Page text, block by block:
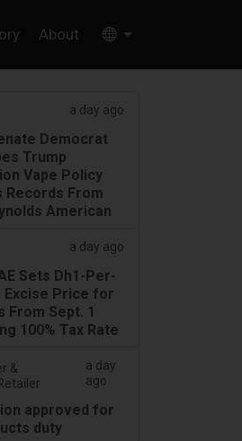
About
a day ago
Democrat
Trump
Vape Policy
Records From
American
a day ago
Sets Dh1-Per-
Excise Price for
From Sept. 1
100% Tax Rate
&
a day
ago
approved for
duty